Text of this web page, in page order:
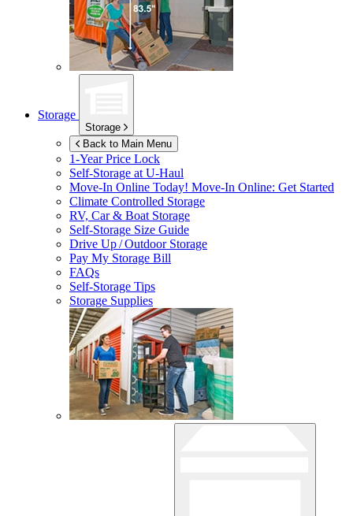
Storage
Storage
Back to Main Menu
1-Year Price Lock
Self-Storage atU-Haul
Move-In Online Today! Move-In Online: Get Started
Climate Controlled Storage
RV, Car & Boat Storage
Self-Storage Size Guide
Drive Up / Outdoor Storage
Pay My Storage Bill
FAQs
Self-Storage Tips
Storage Supplies